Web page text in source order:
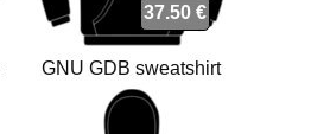
37.50 €
GNU GDB sweatshirt